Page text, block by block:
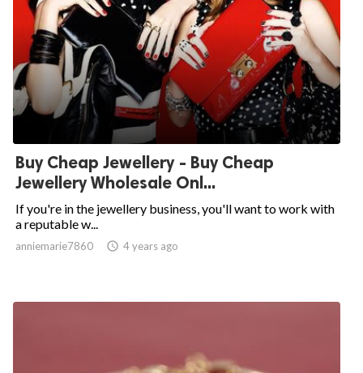
Buy Cheap Jewellery - Buy Cheap
Jewellery Wholesale Onl...
If you're in the jewellery business, you'll want to work with
a reputable w...
anniemarie7860  4 years ago